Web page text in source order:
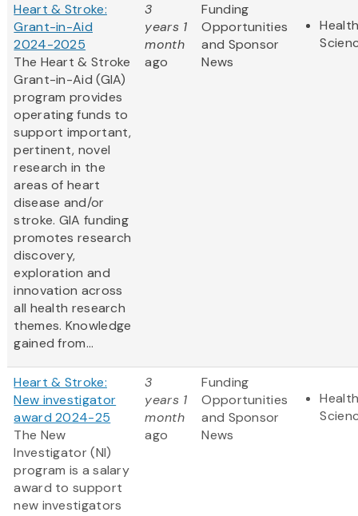
Heart & Stroke:
Grant-in-Aid
2024-2025
The Heart & Stroke
Grant-in-Aid (GIA)
program provides
operating funds to
support important,
pertinent, novel
research in the
areas of heart
disease and/or
stroke. GIA funding
promotes research
discovery,
exploration and
innovation across
all health research
themes. Knowledge
gained from...
3
years 1
month
ago
Funding
Opportunities
and Sponsor
News
Heart & Stroke:
New investigator
award 2024-25
The New
Investigator (NI)
program is a salary
award to support
new investigators
3
years 1
month
ago
Funding
Opportunities
and Sponsor
News